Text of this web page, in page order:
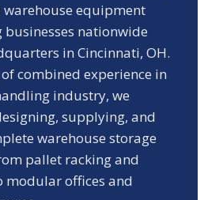
equipment
businesses nationwide
in Cincinnati, OH.
combined experience in
industry, we
supplying, and
warehouse storage
pallet racking and
modular offices and